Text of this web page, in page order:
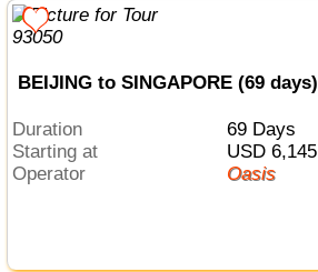
BEIJING to SINGAPORE (69 days)
Duration
69 Days
Starting at
USD 6,145
Operator
Oasis